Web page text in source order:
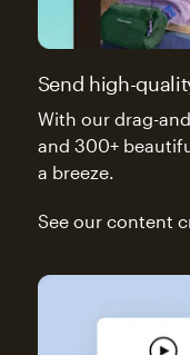
Send high-
With our drag-
and 300+
a breeze.
See our content